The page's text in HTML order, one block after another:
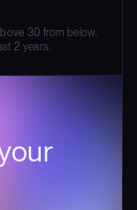
30 from below.
2 years.